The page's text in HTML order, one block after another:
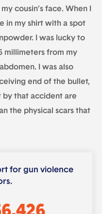
cousin’s face. When I
in my shirt with a spot
I was lucky to
millimeters from my
I was also
end of the bullet,
by that accident are
the physical scars that
for gun violence